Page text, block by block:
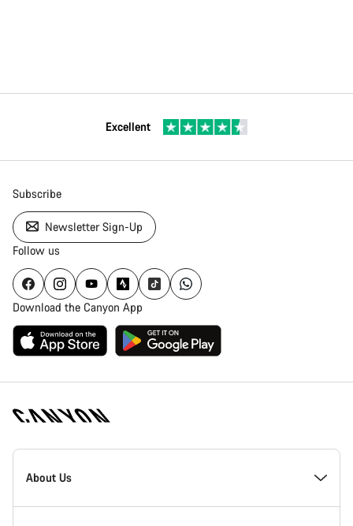
Excellent
Subscribe
Newsletter Sign-Up
Follow us
Download the Canyon App
Canyon
Homepage
About Us